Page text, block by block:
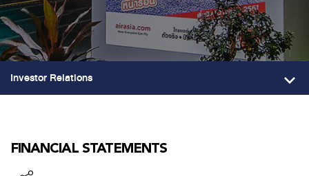
Investor Relations
FINANCIAL STATEMENTS